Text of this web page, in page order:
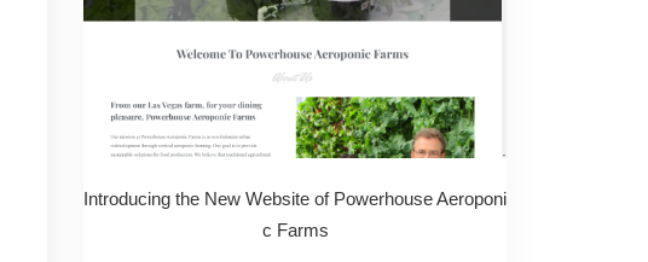
Introducing the New Website of Powerhouse Aeroponi
c Farms